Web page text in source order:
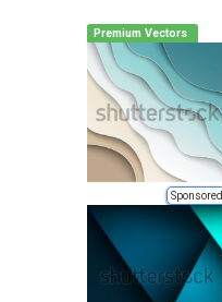
Premium Vectors
Sponsored